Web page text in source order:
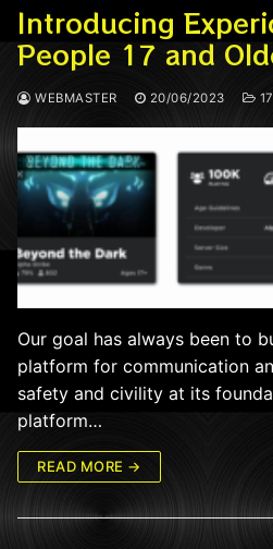
Introducing
People 17 and
WEBMASTER 20/06/2023
Our goal has always been to
platform for communication
safety and civility at its
platform…
READ MORE →